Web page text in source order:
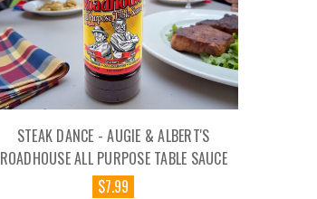
STEAK DANCE - AUGIE & ALBERT'S
ROADHOUSE ALL PURPOSE TABLE SAUCE
$7.99